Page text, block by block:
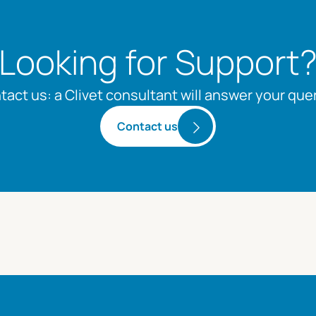
for Support?
us: a Clivet consultant will answer your
Contact us